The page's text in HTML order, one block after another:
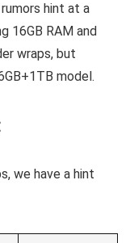
hint at a
16GB RAM and
wraps, but
model.
we have a hint